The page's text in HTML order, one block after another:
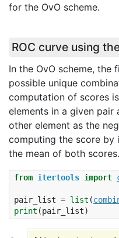
for the OvO scheme.
ROC curve using
In the OvO scheme,
possible unique
computation of scores
elements in a given pair
other element as the
computing the score by
the mean of both scores.
from itertools import
pair_list = list (
print (pair_list)